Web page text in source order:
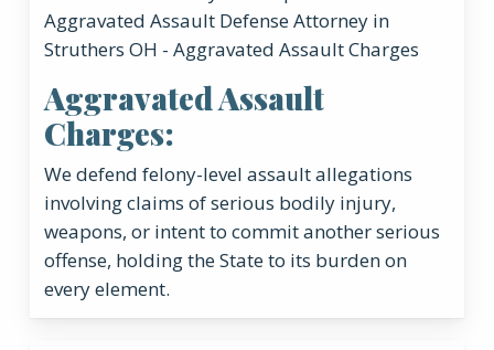
Aggravated Assault
Charges:
We defend felony-level assault allegations
involving claims of serious bodily injury,
weapons, or intent to commit another serious
offense, holding the State to its burden on
every element.